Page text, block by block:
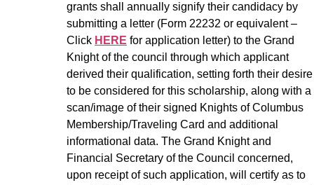
grants shall annually signify their candidacy by
submitting a letter (Form 22232 or equivalent –
Click HERE for application letter) to the Grand
Knight of the council through which applicant
derived their qualification, setting forth their desire
to be considered for this scholarship, along with a
scan/image of their signed Knights of Columbus
Membership/Traveling Card and additional
informational data. The Grand Knight and
Financial Secretary of the Council concerned,
upon receipt of such application, will certify as to